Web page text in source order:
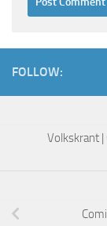
FOLLOW:
Volkskrant